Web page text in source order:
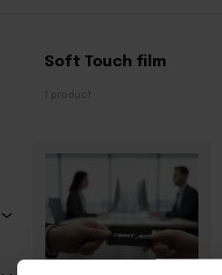
Soft Touch film
1 product